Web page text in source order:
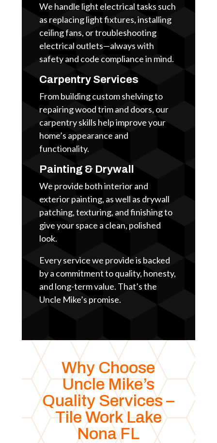
We handle light electrical tasks such
as replacing light fixtures, installing
ceiling fans, or troubleshooting
electrical outlets—always with
safety and code compliance in mind.
Carpentry Services
From building custom shelving to
repairing wood trim and doors, our
carpentry skills help improve your
home’s appearance and
functionality.
Painting & Drywall
We provide both interior and
exterior painting, as well as drywall
patching, texturing, and finishing to
give your space a clean, polished
look.
Every service we provide is backed
by a commitment to quality, honesty,
and long-term value. That’s the
Uncle Mike’s promise.
Why Choose
Uncle Mike’s
Quality Services –
Tile Work Lake
Nona FL